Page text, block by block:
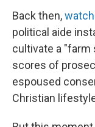
Back then,
political aide
cultivate a "farm
scores of
espoused
Christian